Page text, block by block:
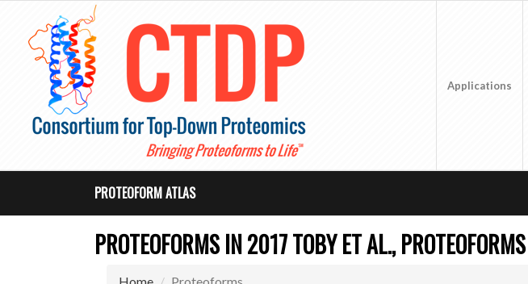
Applications
PROTEOFORM ATLAS
PROTEOFORMS IN 2017 TOBY ET AL.,